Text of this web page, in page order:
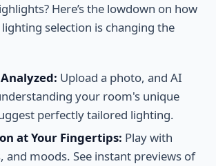
Here’s the lowdown on how
selection is changing the
Upload a photo, and AI
your room's unique
perfectly tailored lighting.
at Your Fingertips: Play with
and moods. See instant previews of